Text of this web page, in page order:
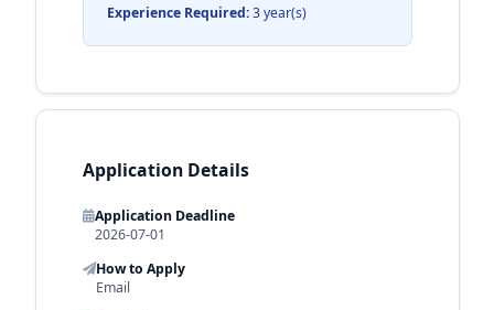
Experience Required:3 year(s)
Application Details
Application Deadline
2026-07-01
How to Apply
Email